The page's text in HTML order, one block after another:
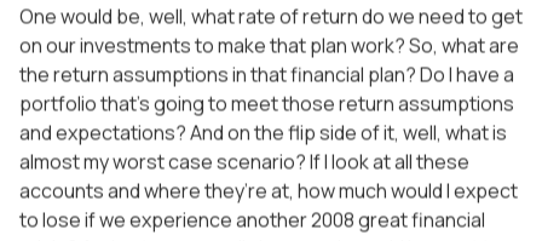
One would be, well, what rate of return do we need to get
on our investments to make that plan work? So, what are
the return assumptions in that financial plan? Do I have a
portfolio that’s going to meet those return assumptions
and expectations? And on the flip side of it, well, what is
almost my worst case scenario? If I look at all these
accounts and where they’re at, how much would I expect
to lose if we experience another 2008 great financial